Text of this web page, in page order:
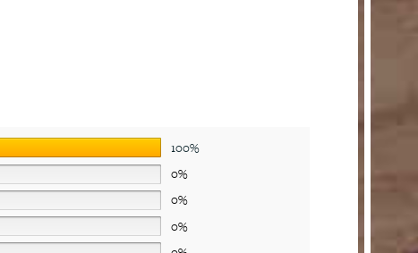
100%
0%
0%
0%